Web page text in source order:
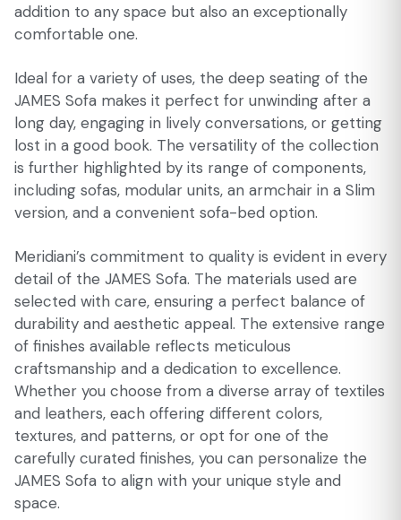
addition to any space but also an exceptionally
comfortable one.
Ideal for a variety of uses, the deep seating of the
JAMES Sofa makes it perfect for unwinding after a
long day, engaging in lively conversations, or getting
lost in a good book. The versatility of the collection
is further highlighted by its range of components,
including sofas, modular units, an armchair in a Slim
version, and a convenient sofa-bed option.
Meridiani’s commitment to quality is evident in every
detail of the JAMES Sofa. The materials used are
selected with care, ensuring a perfect balance of
durability and aesthetic appeal. The extensive range
of finishes available reflects meticulous
craftsmanship and a dedication to excellence.
Whether you choose from a diverse array of textiles
and leathers, each offering different colors,
textures, and patterns, or opt for one of the
carefully curated finishes, you can personalize the
JAMES Sofa to align with your unique style and
space.